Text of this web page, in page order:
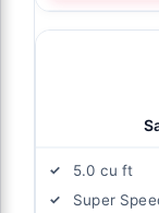
5.0 cu ft
Super